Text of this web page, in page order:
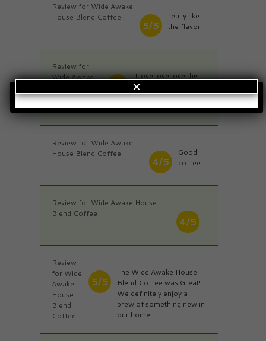
Review for Wide Awake
House Blend Coffee
5/5
really like
the flavor
Review for
Wide Awake
Coffee
I love love love this
Coffee...I will
definitely purchase
more!
Review for Wide Awake
House Blend Coffee
4/5
Good
coffee
Review for Wide Awake House
Blend Coffee
4/5
Review
for Wide
Awake
House
Blend
Coffee
5/5
The Wide Awake House
Blend Coffee was Great!
We definitely enjoy a
brew of something new in
our home.
×